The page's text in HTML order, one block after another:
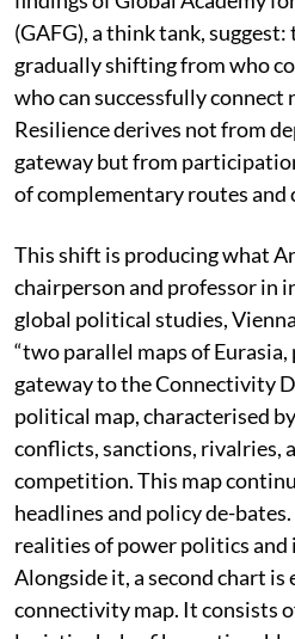
(GAFG), a think tank,
gradually shifting from who
who can successfully
Resilience derives not from
gateway but from
of complementary routes and
This shift is producing what
chairperson and professor in
global political studies,
“two parallel maps of
gateway to the Connectivity
political map, characterised
conflicts, sanctions, rivalries,
competition. This map
headlines and policy de-
realities of power politics
Alongside it, a second chart is
connectivity map. It consists